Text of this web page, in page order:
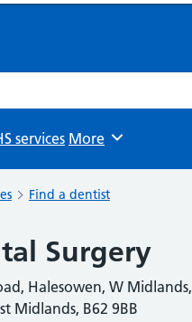
services Browse
More
Find a dentist
Surgery
Halesowen, W Midlands,
Midlands, B62 9BB